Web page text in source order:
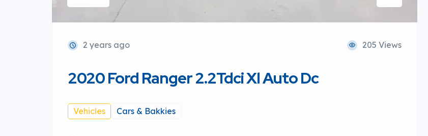
2 years ago 205 Views
2020 Ford Ranger 2.2Tdci Xl Auto Dc
Vehicles Cars & Bakkies